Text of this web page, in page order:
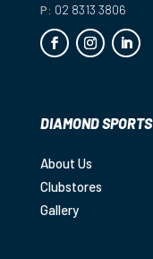
P: 02 8313 3806
DIAMOND SPORTS
About Us
Clubstores
Gallery